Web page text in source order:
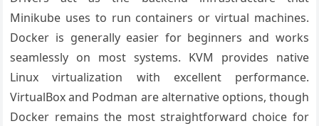
Minikube uses to run containers or virtual machines.
Docker is generally easier for beginners and works
seamlessly on most systems. KVM provides native
Linux virtualization with excellent performance.
VirtualBox and Podman are alternative options, though
Docker remains the most straightforward choice for